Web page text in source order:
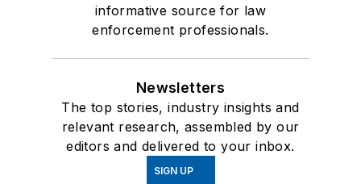
informative source for law
enforcement professionals.
Newsletters
The top stories, industry insights and
relevant research, assembled by our
editors and delivered to your inbox.
SIGN UP